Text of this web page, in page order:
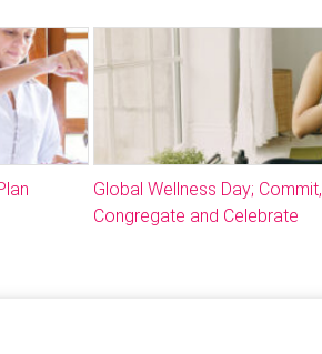
Global Wellness Day; Commit,
Congregate and Celebrate